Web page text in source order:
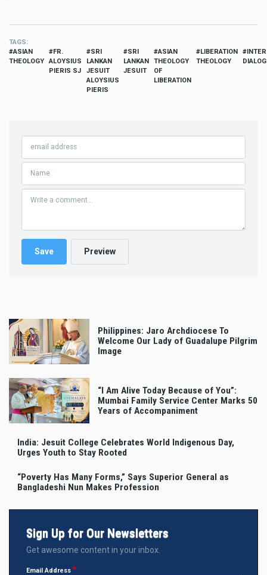
TAGS
ASIAN
THEOLOGY
FR.
ALOYSIUS
PIERIS SJ
SRI
LANKAN
JESUIT
ALOYSIUS
PIERIS
SRI
LANKAN
JESUIT
ASIAN
THEOLOGY
OF
LIBERATION
LIBERATION
THEOLOGY
Philippines: Jaro Archdiocese To
Welcome Our Lady of Guadalupe Pilgrim
Image
“I Am Alive Today Because of You”:
Mumbai Family Service Center Marks 50
Years of Accompaniment
India: Jesuit College Celebrates World Indigenous Day,
Urges Youth to Stay Rooted
“Poverty Has Many Forms,” Says Superior General as
Bangladeshi Nun Makes Profession
Sign Up for Our Newsletters
Get awesome content in your inbox.
Email Address